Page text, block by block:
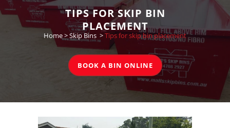
TIPS FOR SKIP BIN
PLACEMENT
Home>Skip Bins >Tips for skip bin placement
BOOK A BIN ONLINE